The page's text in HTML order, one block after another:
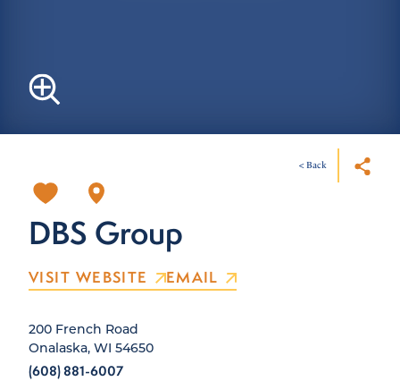
< Back
DBS Group
VISIT WEBSITE EMAIL
200 French Road
Onalaska, WI 54650
(608) 881-6007